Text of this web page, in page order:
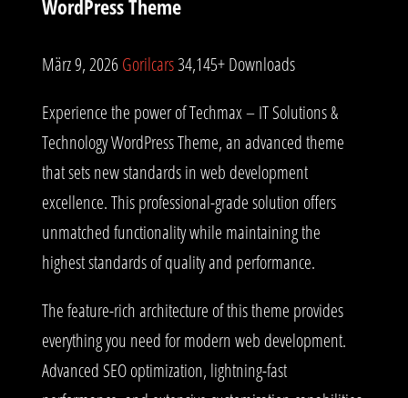
WordPress Theme
März 9, 2026Gorilcars34,145+ Downloads
Experience the power of Techmax – IT Solutions &
Technology WordPress Theme, an advanced theme
that sets new standards in web development
excellence. This professional-grade solution offers
unmatched functionality while maintaining the
highest standards of quality and performance.
The feature-rich architecture of this theme provides
everything you need for modern web development.
Advanced SEO optimization, lightning-fast